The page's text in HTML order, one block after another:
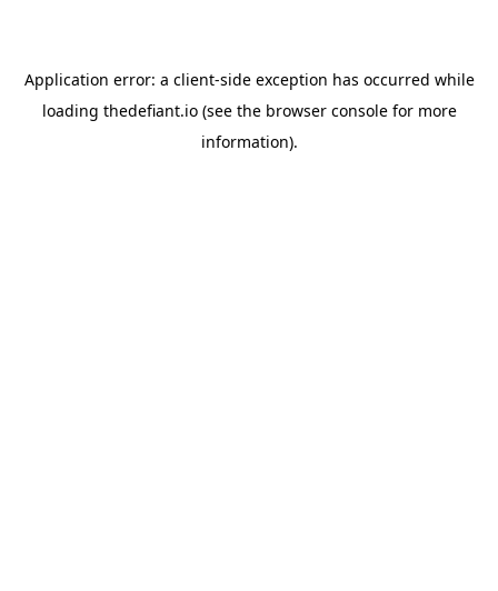
Application error: a client-side exception has occurred while
loading thedefiant.io(see the browser consolefor more
information).